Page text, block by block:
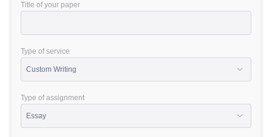
Title of your paper
Type of service
Type of assignment